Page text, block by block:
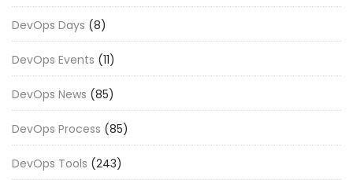
DevOps Days (8)
DevOps Events (11)
DevOps News (85)
DevOps Process (85)
DevOps Tools (243)